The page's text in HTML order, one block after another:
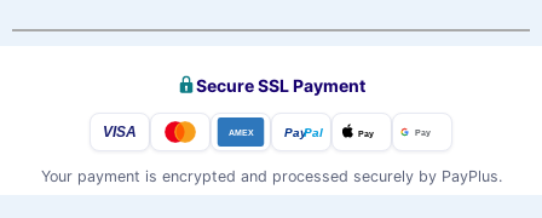
Secure SSL Payment
VISA AMEX PayPal Pay Pay
Your payment is encrypted and processed securely by PayPlus.